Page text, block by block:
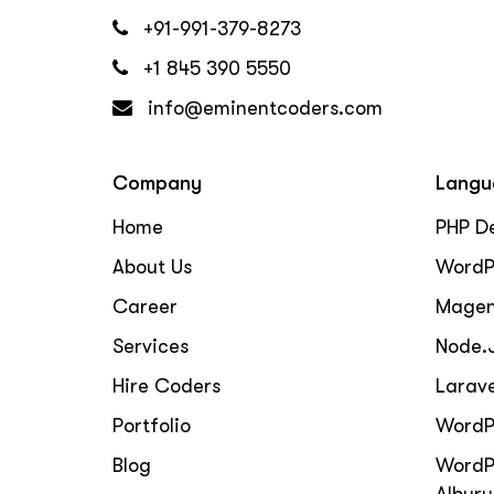
+91-991-379-8273
+1 845 390 5550
info@eminentcoders.com
Company
Home
About Us
Career
Services
Hire Coders
Portfolio
Blog
PHP